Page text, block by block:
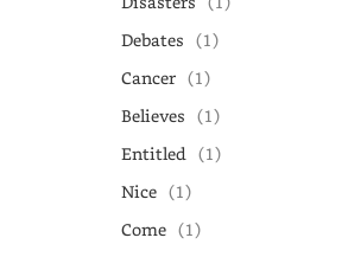
Debates (1)
Cancer (1)
Believes (1)
Entitled (1)
Nice (1)
Come (1)